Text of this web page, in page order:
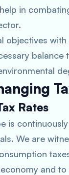
in
objectives
Rates
is
We are
and